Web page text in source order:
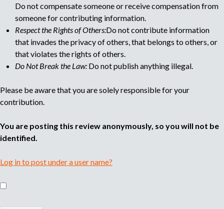
Do not compensate someone or receive compensation from
someone for contributing information.
Respect the Rights of Others:Do not contribute information
that invades the privacy of others, that belongs to others, or
that violates the rights of others.
Do Not Break the Law: Do not publish anything illegal.
Please be aware that you are solely responsible for your
contribution.
You are posting this review anonymously, so you will not be
identified.
Log in to post under a user name?